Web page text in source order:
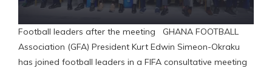
Football leaders after the meeting GHANA FOOTBALL
Association (GFA) President Kurt Edwin Simeon-Okraku
has joined football leaders in a FIFA consultative meeting